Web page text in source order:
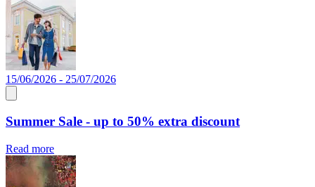
15/06/2026 - 25/07/2026
Summer Sale - up to 50% extra discount
Read more